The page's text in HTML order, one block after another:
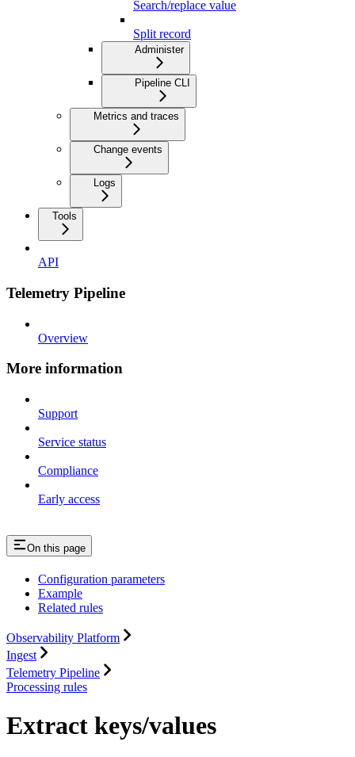
Search/replace value
Split record
Administer
Pipeline CLI
Metrics and traces
Change events
Logs
Tools
API
Telemetry Pipeline
Overview
More information
Support
Service status
Compliance
Early access
On this page
Configuration parameters
Example
Related rules
Observability Platform
Ingest
Telemetry Pipeline
Processing rules
Extract keys/values